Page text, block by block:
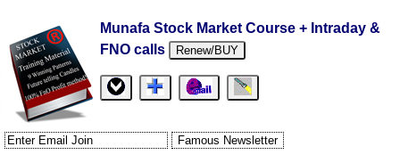
Munafa Stock Market Course + Intraday &
FNO calls
Renew/BUY